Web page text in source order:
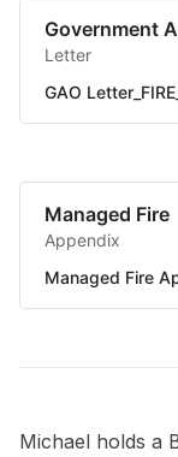
Government
Letter
GAO
Managed Fire
Appendix
Managed Fire
Michael holds a